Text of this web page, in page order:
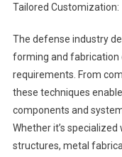
Tailored Customization:
The defense industry
forming and
requirements. From
these techniques
components and
Whether it’s
structures, metal